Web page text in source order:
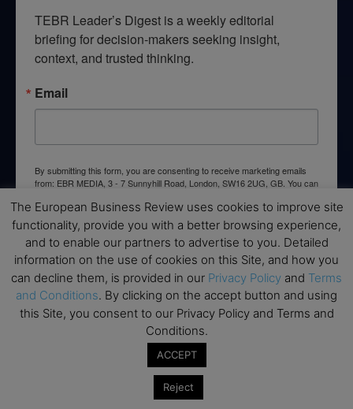
TEBR Leader’s Digest is a weekly editorial
briefing for decision-makers seeking insight,
context, and trusted thinking.
Email
By submitting this form, you are consenting to receive marketing emails
from: EBR MEDIA, 3 - 7 Sunnyhill Road, London, SW16 2UG, GB. You can
SafeUnsubscribe® link, found at the bottom of every email. Emails are
serviced by Constant Contact.
→ Join the weekly digest
None of the information on this website is investment or
financial advice. The European Business Review is not
The European Business Review uses cookies to improve site
functionality, provide you with a better browsing experience,
and to enable our partners to advertise to you. Detailed
information on the use of cookies on this Site, and how you
can decline them, is provided in our Privacy Policy and Terms
and Conditions. By clicking on the accept button and using
this Site, you consent to our Privacy Policy and Terms and
Conditions.
ACCEPT
Reject